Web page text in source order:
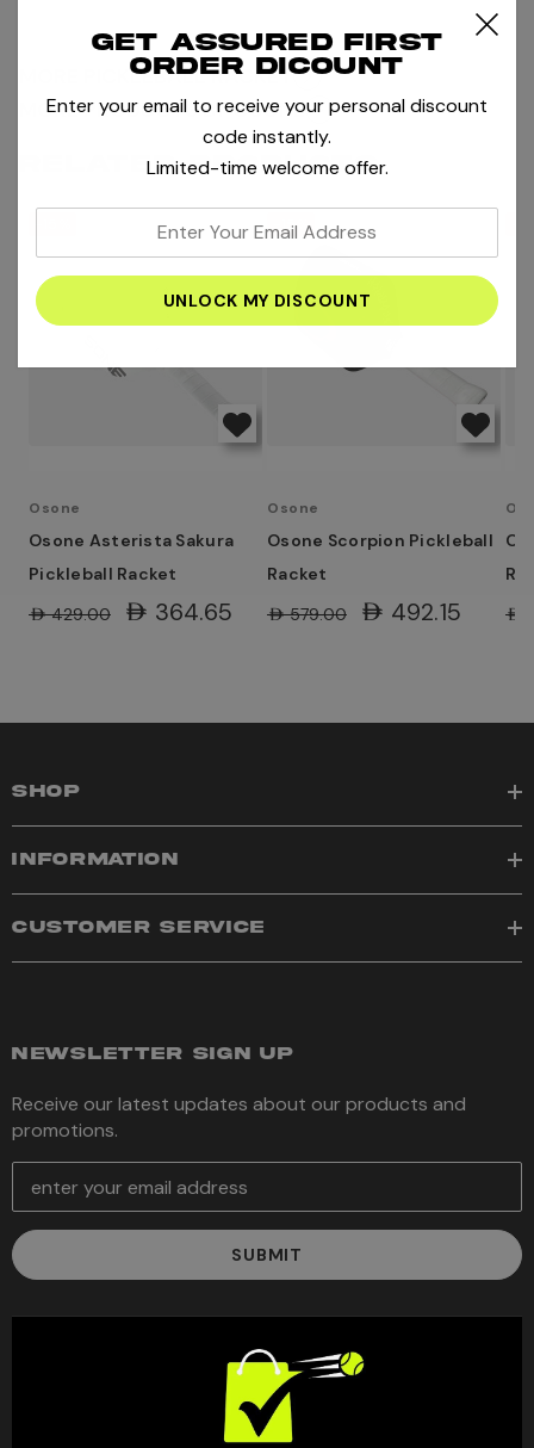
MORE PICKLEBALL RACKET
MORE PRODUCTS BY OSONE
RELATED PRODUCTS
Osone
Osone Asterista Sakura
Pickleball Racket
AED429.00 AED364.65
-15%
Osone
Osone Scorpion Pickleball
Racket
AED579.00 AED492.15
SHOP
INFORMATION
CUSTOMER SERVICE
NEWSLETTER SIGN UP
Receive our latest updates about our products and
promotions.
E
a
i
Get assured first
order dicount
Enter your email to receive your personal discount
code instantly.
Limited-time welcome offer.
your
email
address